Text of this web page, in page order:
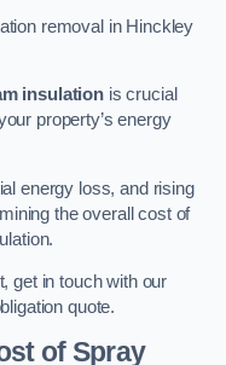
removal in Hinckley
insulation is crucial
property’s energy
energy loss, and rising
the overall cost of
get in touch with our
quote.
of Spray